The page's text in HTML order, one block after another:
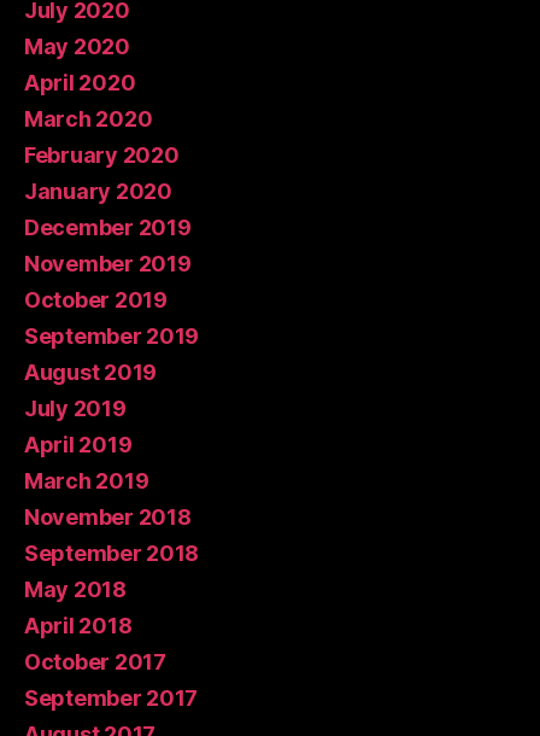
July 2020
May 2020
April 2020
March 2020
February 2020
January 2020
December 2019
November 2019
October 2019
September 2019
August 2019
July 2019
April 2019
March 2019
November 2018
September 2018
May 2018
April 2018
October 2017
September 2017